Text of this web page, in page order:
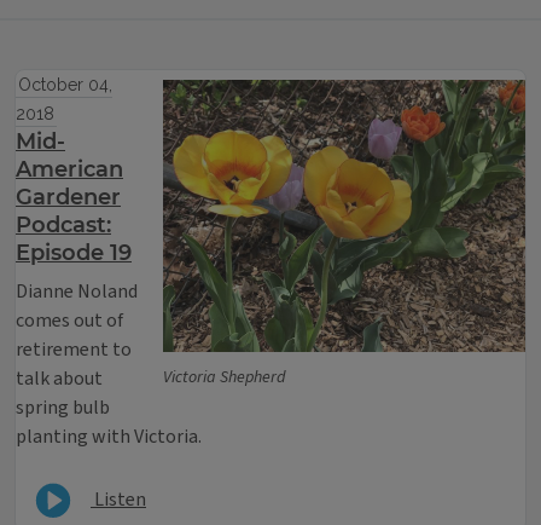
Victoria Shepherd
October 04,
2018
Mid-
American
Gardener
Podcast:
Episode 19
Dianne Noland
comes out of
retirement to
talk about
spring bulb
planting with Victoria.
Listen